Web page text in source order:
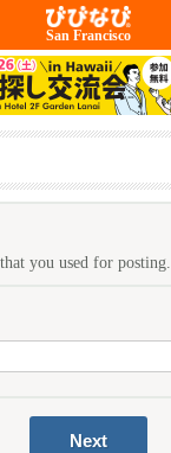
San Francisco
you used for posting.